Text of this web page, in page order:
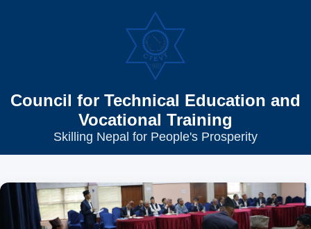
Council for Technical Education and
Vocational Training
Skilling Nepal for People's Prosperity